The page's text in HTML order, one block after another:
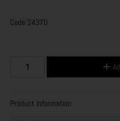
Code 24370
Product Information